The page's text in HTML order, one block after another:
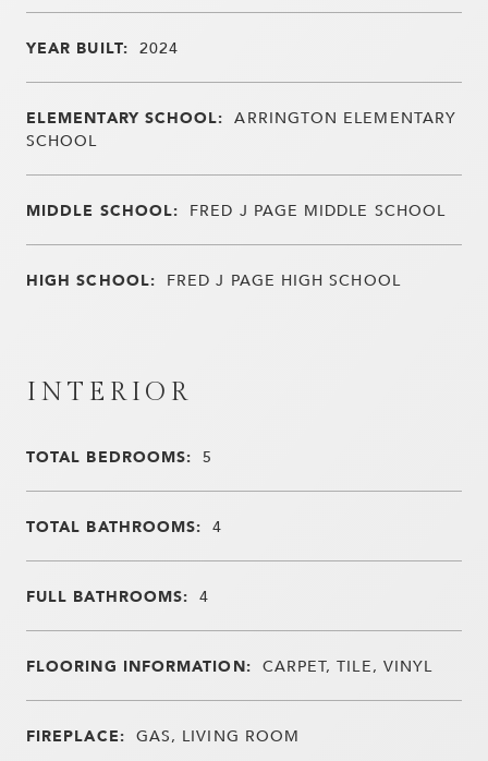
YEAR BUILT: 2024
ELEMENTARY SCHOOL: ARRINGTON ELEMENTARY
SCHOOL
MIDDLE SCHOOL: FRED J PAGE MIDDLE SCHOOL
HIGH SCHOOL: FRED J PAGE HIGH SCHOOL
INTERIOR
TOTAL BEDROOMS: 5
TOTAL BATHROOMS: 4
FULL BATHROOMS: 4
FLOORING INFORMATION: CARPET, TILE, VINYL
FIREPLACE: GAS, LIVING ROOM